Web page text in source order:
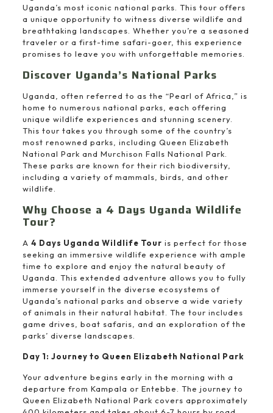
Uganda’s most iconic national parks. This tour offers
a unique opportunity to witness diverse wildlife and
breathtaking landscapes. Whether you’re a seasoned
traveler or a first-time safari-goer, this experience
promises to leave you with unforgettable memories.
Discover Uganda’s National Parks
Uganda, often referred to as the “Pearl of Africa,” is
home to numerous national parks, each offering
unique wildlife experiences and stunning scenery.
This tour takes you through some of the country’s
most renowned parks, including Queen Elizabeth
National Park and Murchison Falls National Park.
These parks are known for their rich biodiversity,
including a variety of mammals, birds, and other
wildlife.
Why Choose a 4 Days Uganda Wildlife
Tour?
A 4 Days Uganda Wildlife Tour is perfect for those
seeking an immersive wildlife experience with ample
time to explore and enjoy the natural beauty of
Uganda. This extended adventure allows you to fully
immerse yourself in the diverse ecosystems of
Uganda’s national parks and observe a wide variety
of animals in their natural habitat. The tour includes
game drives, boat safaris, and an exploration of the
parks’ diverse landscapes.
Day 1: Journey to Queen Elizabeth National Park
Your adventure begins early in the morning with a
departure from Kampala or Entebbe. The journey to
Queen Elizabeth National Park covers approximately